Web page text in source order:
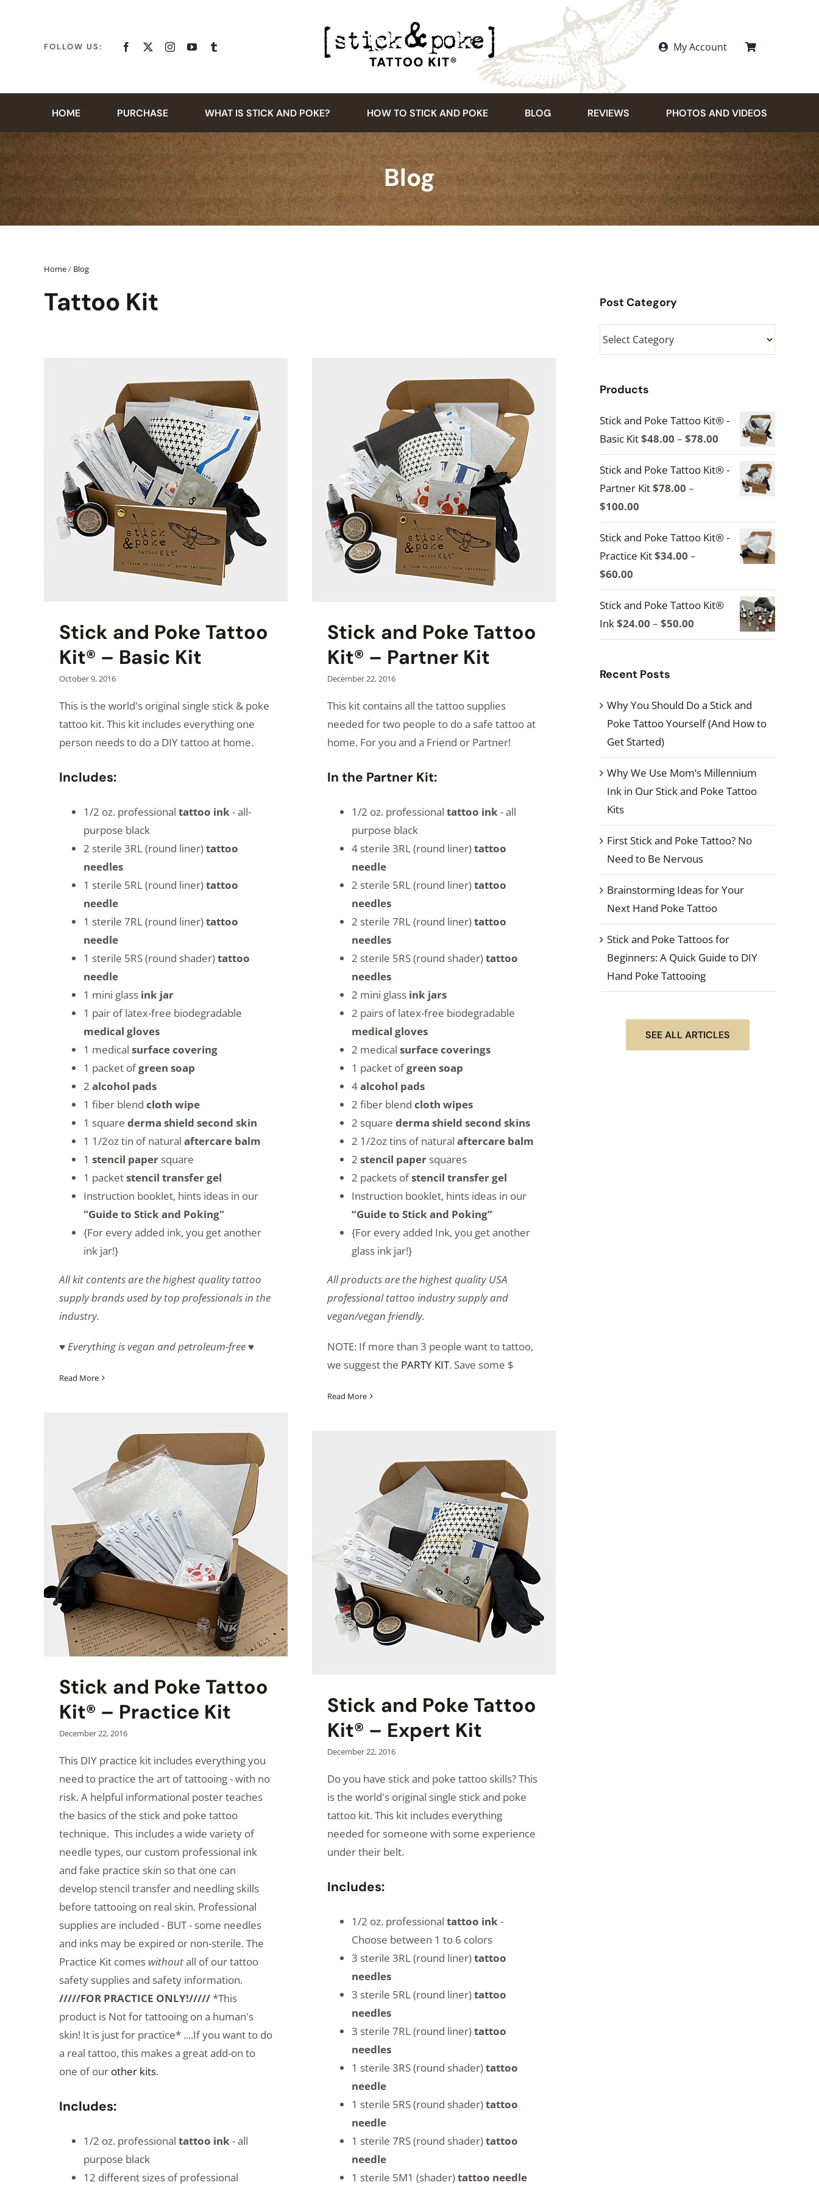
FOLLOW US: My Account
HOME PURCHASE WHAT IS STICK AND POKE? HOW TO STICK AND POKE BLOG REVIEWS PHOTOS AND VIDEOS
Blog
Home/ Blog
Tattoo Kit
Stick and Poke Tattoo
Kit® – Basic Kit
October 9, 2016
This is the world's original single stick & poke
tattoo kit. This kit includes everything one
person needs to do a DIY tattoo at home.
Includes:
1/2 oz. professional tattoo ink- all-
purpose black
2 sterile 3RL (round liner)tattoo
needles
1 sterile 5RL (round liner)tattoo
needle
1 sterile 7RL (round liner)tattoo
needle
1 sterile 5RS (round shader)tattoo
needle
1 mini glass ink jar
1 pair of latex-free biodegradable
medical gloves
1 medical surface covering
1 packet ofgreen soap
2 alcohol pads
1 fiber blend cloth wipe
1 square derma shield second skin
1 1/2oz tin of natural aftercare balm
1 stencil papersquare
1 packetstencil transfer gel
Instruction booklet, hints ideas in our
"Guide to Stick and Poking"
{For every added ink, you get another
ink jar!}
All kit contents are the highest quality tattoo
supply brands used by top professionals in the
industry.
♥ Everything is vegan and petroleum-free ♥
Read More
Stick and Poke Tattoo
Kit® – Partner Kit
December 22, 2016
This kit contains all the tattoo supplies
needed for two people to do a safe tattoo at
home. For you and a Friend or Partner!
In the Partner Kit:
1/2 oz. professional tattoo ink- all
purpose black
4 sterile 3RL (round liner)tattoo
needle
2 sterile 5RL (round liner)tattoo
needles
2 sterile 7RL (round liner)tattoo
needles
2 sterile 5RS (round shader)tattoo
needles
2 mini glass ink jars
2 pairs of latex-free biodegradable
medical gloves
2 medical surface coverings
1 packet ofgreen soap
4alcohol pads
2 fiber blend cloth wipes
2 square derma shield second skins
2 1/2oz tins of natural aftercare balm
2 stencil papersquares
2 packets ofstencil transfer gel
Instruction booklet, hints ideas in our
“Guide to Stick and Poking”
{For every added Ink, you get another
glass ink jar!}
All products are the highest quality USA
professional tattoo industry supply and
vegan/vegan friendly.
NOTE: If more than 3 people want to tattoo,
we suggest the PARTY KIT. Save some $
Read More
Stick and Poke Tattoo
Kit® – Practice Kit
December 22, 2016
This DIY practice kit includes everything you
need to practice the art of tattooing - with no
risk. A helpful informational poster teaches
the basics of the stick and poke tattoo
technique. This includes a wide variety of
needle types, our custom professional ink
and fake practice skin so that one can
develop stencil transfer and needling skills
before tattooing on real skin. Professional
supplies are included - BUT - some needles
and inks may be expired or non-sterile. The
Practice Kit comes withoutall of our tattoo
safety supplies and safety information.
/////FOR PRACTICE ONLY!/////*This
product is Not for tattooing on a human's
skin! It is just for practice* ....If you want to do
a real tattoo, this makes a great add-on to
one of our other kits.
Includes:
1/2 oz. professional tattoo ink- all
purpose black
12 different sizes of professional
Stick and Poke Tattoo
Kit® – Expert Kit
December 22, 2016
Do you have stick and poke tattoo skills? This
is the world's original single stick and poke
tattoo kit. This kit includes everything
needed for someone with some experience
under their belt.
Includes:
1/2 oz. professional tattoo ink-
Choose between 1 to 6 colors
3 sterile 3RL (round liner)tattoo
needles
3 sterile 5RL (round liner)tattoo
needles
3 sterile 7RL (round liner)tattoo
needles
1 sterile 3RS (round shader)tattoo
needle
1 sterile 5RS (round shader)tattoo
needle
1 sterile 7RS (round shader)tattoo
needle
1 sterile 5M1 (shader)tattoo needle
Post Category
Post
Category
Products
Stick and Poke Tattoo Kit® -
Basic Kit$48.00 – $78.00
range:
$48.00
through
Stick and Poke Tattoo Kit® -
Partner Kit$78.00 –
$100.00
range:
$78.00
through
Stick and Poke Tattoo Kit® -
Practice Kit$34.00 –
$60.00
range:
$34.00
through
Stick and Poke Tattoo Kit®
Ink$24.00 – $50.00
range:
Recent Posts
Why You Should Do a Stick and
Poke Tattoo Yourself (And How to
Get Started)
Why We Use Mom’s Millennium
Ink in Our Stick and Poke Tattoo
Kits
First Stick and Poke Tattoo? No
Need to Be Nervous
Brainstorming Ideas for Your
Next Hand Poke Tattoo
Stick and Poke Tattoos for
Beginners: A Quick Guide to DIY
Hand Poke Tattooing
SEE ALL ARTICLES